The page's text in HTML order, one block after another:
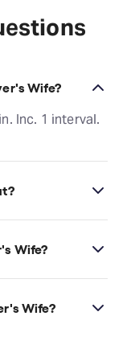
Wife?
Inc. 1 interval.
Sutherland
Wife?
Wife?